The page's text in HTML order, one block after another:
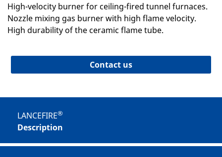
High-velocity burner for ceiling-fired tunnel furnaces.
Nozzle mixing gas burner with high flame velocity.
High durability of the ceramic flame tube.
Contact us
LANCEFIRE®
Description